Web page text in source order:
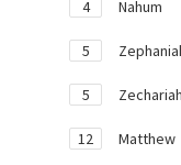
4 Nahum
5
5 Zechariah
12 Matthew